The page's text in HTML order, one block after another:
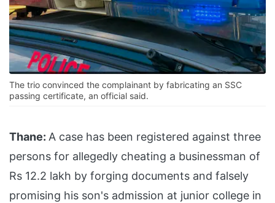
The trio convinced the complainant by fabricating an SSC
passing certificate, an official said.
Thane: A case has been registered against three
persons for allegedly cheating a businessman of
Rs 12.2 lakh by forging documents and falsely
promising his son's admission at junior college in